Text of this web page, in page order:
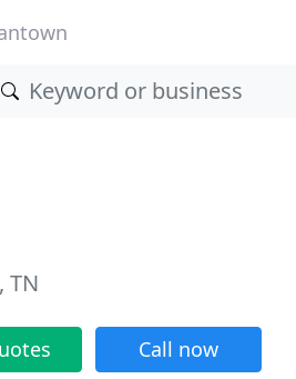
TN
Call now